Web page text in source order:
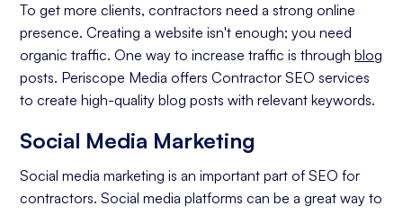
To get more clients, contractors need a strong online
presence. Creating a website isn't enough; you need
organic traffic. One way to increase traffic is throughblog
posts. Periscope Media offers Contractor SEO services
to create high-quality blog posts with relevant keywords.
Social Media Marketing
Social media marketing is an important part of SEO for
contractors. Social media platforms can be a great way to